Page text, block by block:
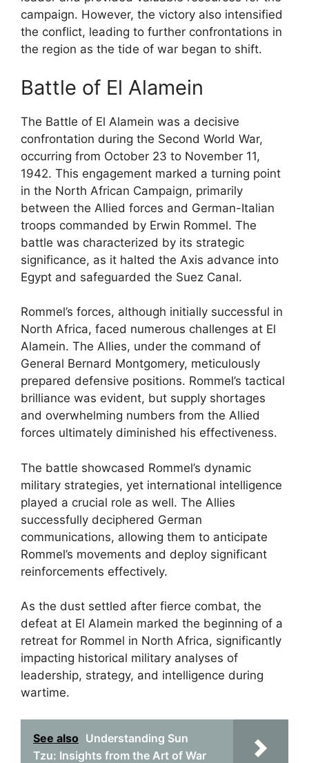
campaign. However, the victory also intensified
the conflict, leading to further confrontations in
the region as the tide of war began to shift.
Battle of El Alamein
The Battle of El Alamein was a decisive
confrontation during the Second World War,
occurring from October 23 to November 11,
1942. This engagement marked a turning point
in the North African Campaign, primarily
between the Allied forces and German-Italian
troops commanded by Erwin Rommel. The
battle was characterized by its strategic
significance, as it halted the Axis advance into
Egypt and safeguarded the Suez Canal.
Rommel’s forces, although initially successful in
North Africa, faced numerous challenges at El
Alamein. The Allies, under the command of
General Bernard Montgomery, meticulously
prepared defensive positions. Rommel’s tactical
brilliance was evident, but supply shortages
and overwhelming numbers from the Allied
forces ultimately diminished his effectiveness.
The battle showcased Rommel’s dynamic
military strategies, yet international intelligence
played a crucial role as well. The Allies
successfully deciphered German
communications, allowing them to anticipate
Rommel’s movements and deploy significant
reinforcements effectively.
As the dust settled after fierce combat, the
defeat at El Alamein marked the beginning of a
retreat for Rommel in North Africa, significantly
impacting historical military analyses of
leadership, strategy, and intelligence during
wartime.
See also Understanding Sun
Tzu: Insights from the Art of War